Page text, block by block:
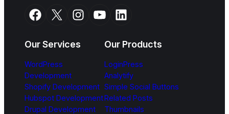
Facebook X Instagram YouTube LinkedIn
Our Services
WordPress
Development
Shopify Development
Hubspot Development
Drupal Development
Our Products
LoginPress
Analytify
Simple Social Buttons
Related Posts
Thumbnails